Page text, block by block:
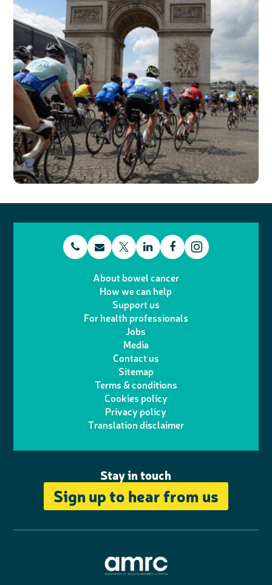
t E
a
i
w
i
t
t
e
r
L
n
k
d
I
n
F
e
Stay in touch
Sign up to hear from us
About bowel cancer
How we can help
Support us
For health professionals
Jobs
Media
Contact us
Sitemap
Terms & conditions
Cookies policy
Privacy policy
Translation disclaimer